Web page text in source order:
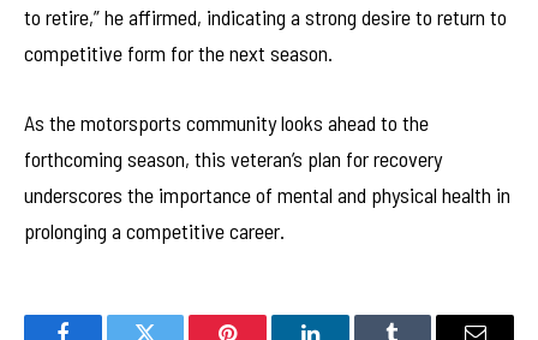
to retire,” he affirmed, indicating a strong desire to return to
competitive form for the next season.
As the motorsports community looks ahead to the
forthcoming season, this veteran’s plan for recovery
underscores the importance of mental and physical health in
prolonging a competitive career.